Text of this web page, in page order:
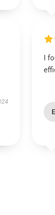
I
E